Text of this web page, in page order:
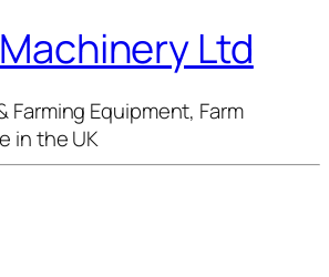
Ltd
Farming Equipment, Farm
in the UK